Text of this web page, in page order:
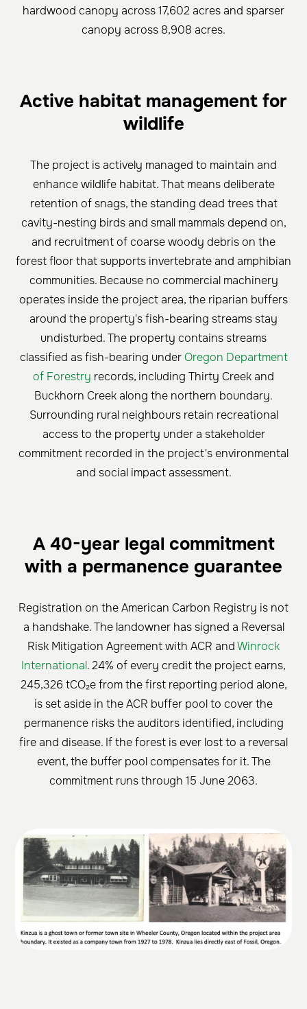
hardwood canopy across 17,602 acres and sparser
canopy across 8,908 acres.
Active habitat management for
wildlife
The project is actively managed to maintain and
enhance wildlife habitat. That means deliberate
retention of snags, the standing dead trees that
cavity-nesting birds and small mammals depend on,
and recruitment of coarse woody debris on the
forest floor that supports invertebrate and amphibian
communities. Because no commercial machinery
operates inside the project area, the riparian buffers
around the property's fish-bearing streams stay
undisturbed. The property contains streams
classified as fish-bearing underOregon Department
of Forestry records, including Thirty Creek and
Buckhorn Creek along the northern boundary.
Surrounding rural neighbours retain recreational
access to the property under a stakeholder
commitment recorded in the project's environmental
and social impact assessment.
A 40-year legal commitment
with a permanence guarantee
Registration on the American Carbon Registry is not
a handshake. The landowner has signed a Reversal
Risk Mitigation Agreement with ACR andWinrock
International. 24% of every credit the project earns,
245,326 tCO₂e from the first reporting period alone,
is set aside in the ACR buffer pool to cover the
permanence risks the auditors identified, including
fire and disease. If the forest is ever lost to a reversal
event, the buffer pool compensates for it. The
commitment runs through 15 June 2063.